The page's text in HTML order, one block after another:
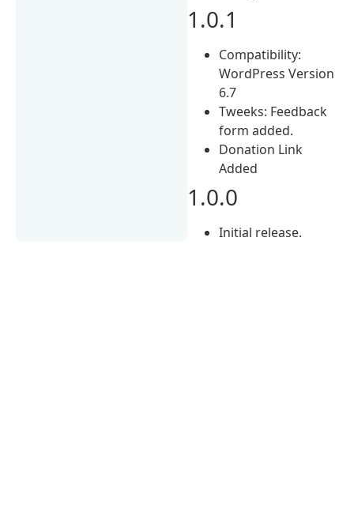
1.0.1
Compatibility:
WordPress Version
6.7
Tweeks: Feedback
form added.
Donation Link
Added
1.0.0
Initial release.